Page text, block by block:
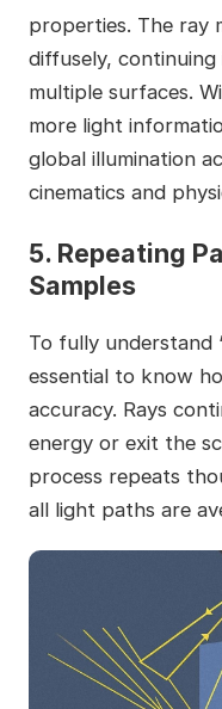
properties. The ray
diffusely,
multiple surfaces.
more light
global illumination
cinematics and
5. Repeating
Samples
To fully understand
essential to know
accuracy. Rays
energy or exit the
process repeats
all light paths are